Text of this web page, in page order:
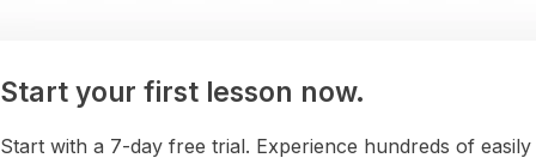
Start your first lesson now.
Start with a 7-day free trial. Experience hundreds of easily